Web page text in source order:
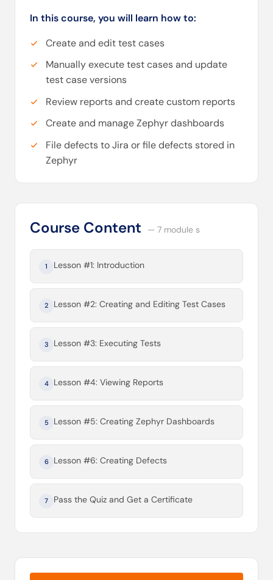
In this course, you will learn how to:
Create and edit test cases
Manually execute test cases and update
test case versions
Review reports and create custom reports
Create and manage Zephyr dashboards
File defects to Jira or file defects stored in
Zephyr
Course Content — 7 module s
1 Lesson #1: Introduction
2 Lesson #2: Creating and Editing Test Cases
3 Lesson #3: Executing Tests
4 Lesson #4: Viewing Reports
5 Lesson #5: Creating Zephyr Dashboards
6 Lesson #6: Creating Defects
7 Pass the Quiz and Get a Certificate